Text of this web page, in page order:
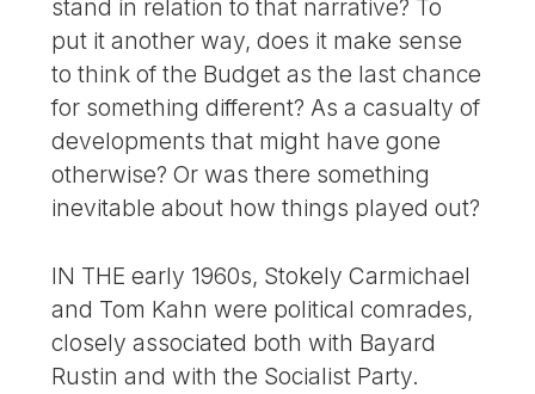
stand in relation to that narrative? To
put it another way, does it make sense
to think of the Budget as the last chance
for something different? As a casualty of
developments that might have gone
otherwise? Or was there something
inevitable about how things played out?
IN THE early 1960s, Stokely Carmichael
and Tom Kahn were political comrades,
closely associated both with Bayard
Rustin and with the Socialist Party.